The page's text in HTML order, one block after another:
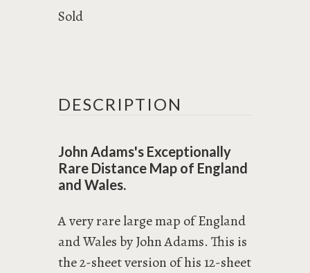
Sold
DESCRIPTION
John Adams's Exceptionally
Rare Distance Map of England
and Wales.
A very rare large map of England
and Wales by John Adams. This is
the 2-sheet version of his 12-sheet